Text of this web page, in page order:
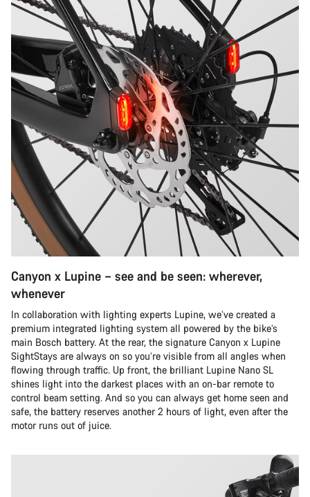
Canyon x Lupine – see and be seen: wherever,
whenever
In collaboration with lighting experts Lupine, we’ve created a
premium integrated lighting system all powered by the bike’s
main Bosch battery. At the rear, the signature Canyon x Lupine
SightStays are always on so you’re visible from all angles when
flowing through traffic. Up front, the brilliant Lupine Nano SL
shines light into the darkest places with an on-bar remote to
control beam setting. And so you can always get home seen and
safe, the battery reserves another 2 hours of light, even after the
motor runs out of juice.